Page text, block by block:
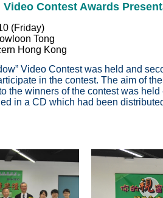
Video Contest Awards
(Friday)
Tong
Hong Kong
Video Contest was held and
in the contest. The aim of
the winners of the contest was
in a CD which had been